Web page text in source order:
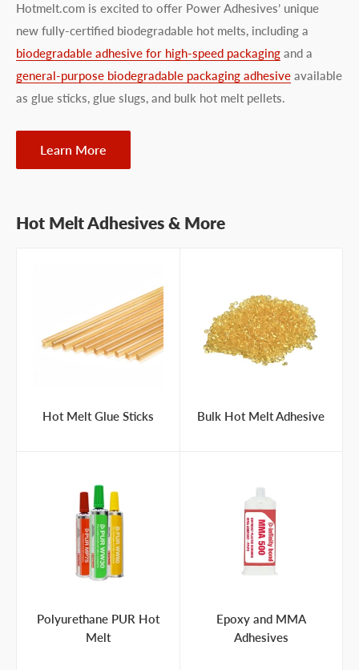
Hotmelt.com is excited to offer Power Adhesives’ unique
new fully-certified biodegradable hot melts, including a
biodegradable adhesive for high-speed packaging and a
general-purpose biodegradable packaging adhesive available
as glue sticks, glue slugs, and bulk hot melt pellets.
Learn More
Hot Melt Adhesives & More
Hot Melt Glue Sticks Bulk Hot Melt Adhesive
Polyurethane PUR Hot
Melt
Epoxy and MMA
Adhesives